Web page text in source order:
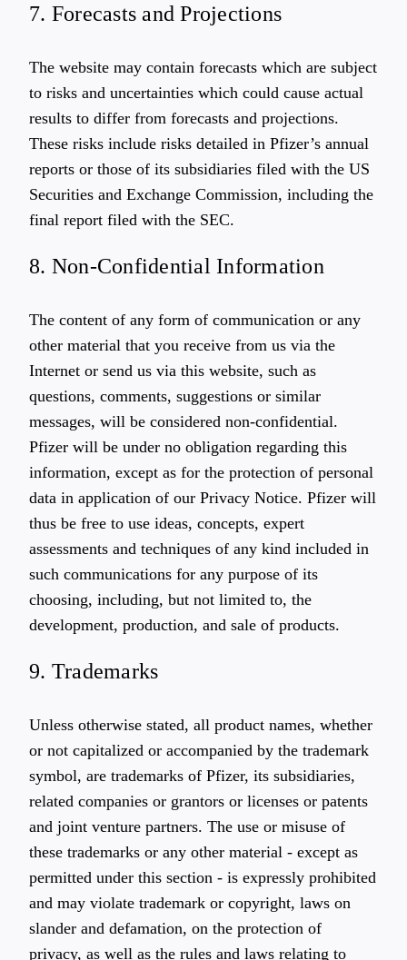
7. Forecasts and Projections
The website may contain forecasts which are subject
to risks and uncertainties which could cause actual
results to differ from forecasts and projections.
These risks include risks detailed in Pfizer’s annual
reports or those of its subsidiaries filed with the US
Securities and Exchange Commission, including the
final report filed with the SEC.
8. Non-Confidential Information
The content of any form of communication or any
other material that you receive from us via the
Internet or send us via this website, such as
questions, comments, suggestions or similar
messages, will be considered non-confidential.
Pfizer will be under no obligation regarding this
information, except as for the protection of personal
data in application of our Privacy Notice. Pfizer will
thus be free to use ideas, concepts, expert
assessments and techniques of any kind included in
such communications for any purpose of its
choosing, including, but not limited to, the
development, production, and sale of products.
9. Trademarks
Unless otherwise stated, all product names, whether
or not capitalized or accompanied by the trademark
symbol, are trademarks of Pfizer, its subsidiaries,
related companies or grantors or licenses or patents
and joint venture partners. The use or misuse of
these trademarks or any other material - except as
permitted under this section - is expressly prohibited
and may violate trademark or copyright, laws on
slander and defamation, on the protection of
privacy, as well as the rules and laws relating to